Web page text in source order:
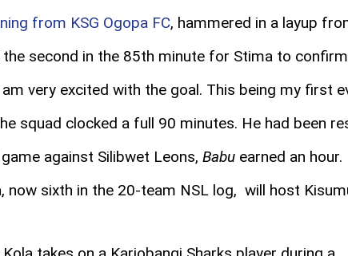
from KSG Ogopa FC, hammered in a layup
second in the 85th minute for Stima to
am very excited with the goal. This being my
squad clocked a full 90 minutes. He had been
against Silibwet Leons, Babu earned an hour.
now sixth in the 20-team NSL log, will host